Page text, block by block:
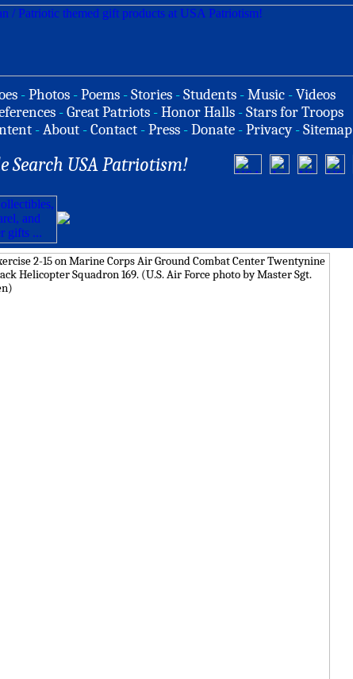
-Photos -Poems -Stories -Students -Music -Videos
-Great Patriots -Honor Halls -Stars for Troops
-About -Contact -Press -Donate -Privacy -Sitemap
Search USA Patriotism!